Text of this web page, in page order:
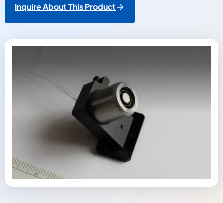
Inquire About This Product